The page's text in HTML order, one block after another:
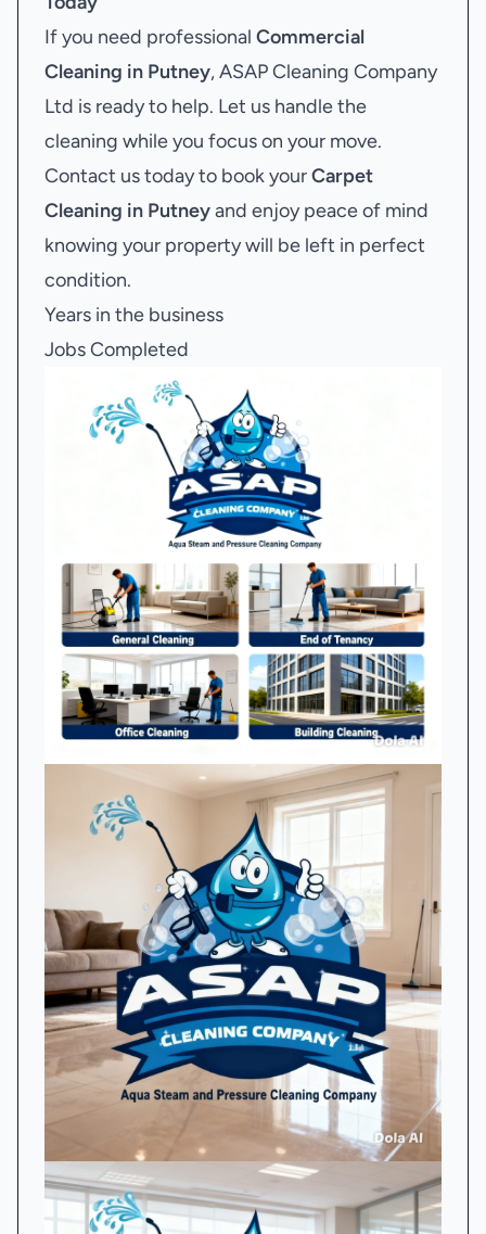
If you need professional Commercial
Cleaning in Putney, ASAP Cleaning Company
Ltd is ready to help. Let us handle the
cleaning while you focus on your move.
Contact us today to book yourCarpet
Cleaning in Putneyand enjoy peace of mind
knowing your property will be left in perfect
condition.
Years in the business
Jobs Completed